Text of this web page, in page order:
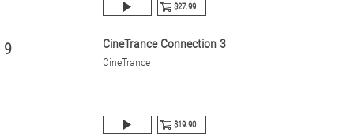
$27.99
9 CineTrance Connection 3
CineTrance
$19.90